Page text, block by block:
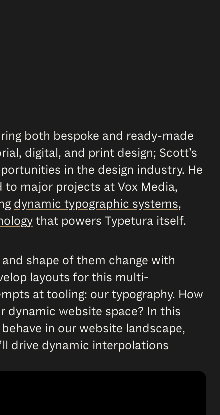
both bespoke and ready-made
digital, and print design; Scott’s
in the design industry. He
major projects at Vox Media,
dynamic typographic systems,
that powers Typetura itself.
shape of them change with
layouts for this multi-
at tooling: our typography. How
dynamic website space? In this
in our website landscape,
drive dynamic interpolations